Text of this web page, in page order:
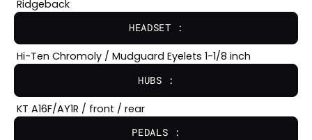
Ridgeback
HEADSET :
Hi-Ten Chromoly / Mudguard Eyelets 1-1/8 inch
HUBS :
KT A16F/AY1R / front / rear
PEDALS :